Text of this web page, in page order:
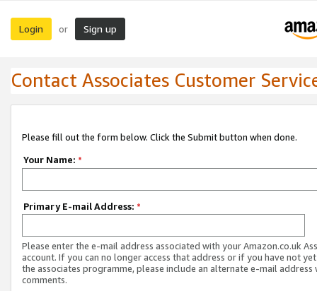
Login or Sign up
Contact Associates Customer
Please fill out the form below. Click the Submit button when done.
Your Name: *
Primary E-mail Address: *
Please enter the e-mail address associated with your Amazon.co.uk
account. If you can no longer access that address or if you have not
the associates programme, please include an alternate e-mail address
comments.